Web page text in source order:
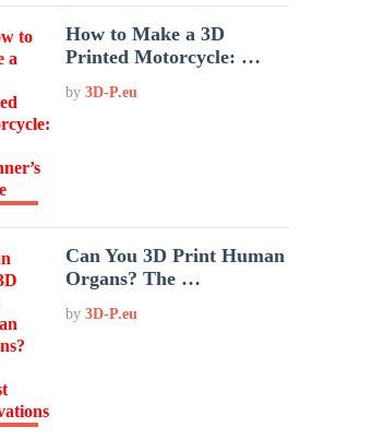
How to Make a 3D
Printed Motorcycle: …
by3D-P.eu
Can You 3D Print Human
Organs? The …
by3D-P.eu